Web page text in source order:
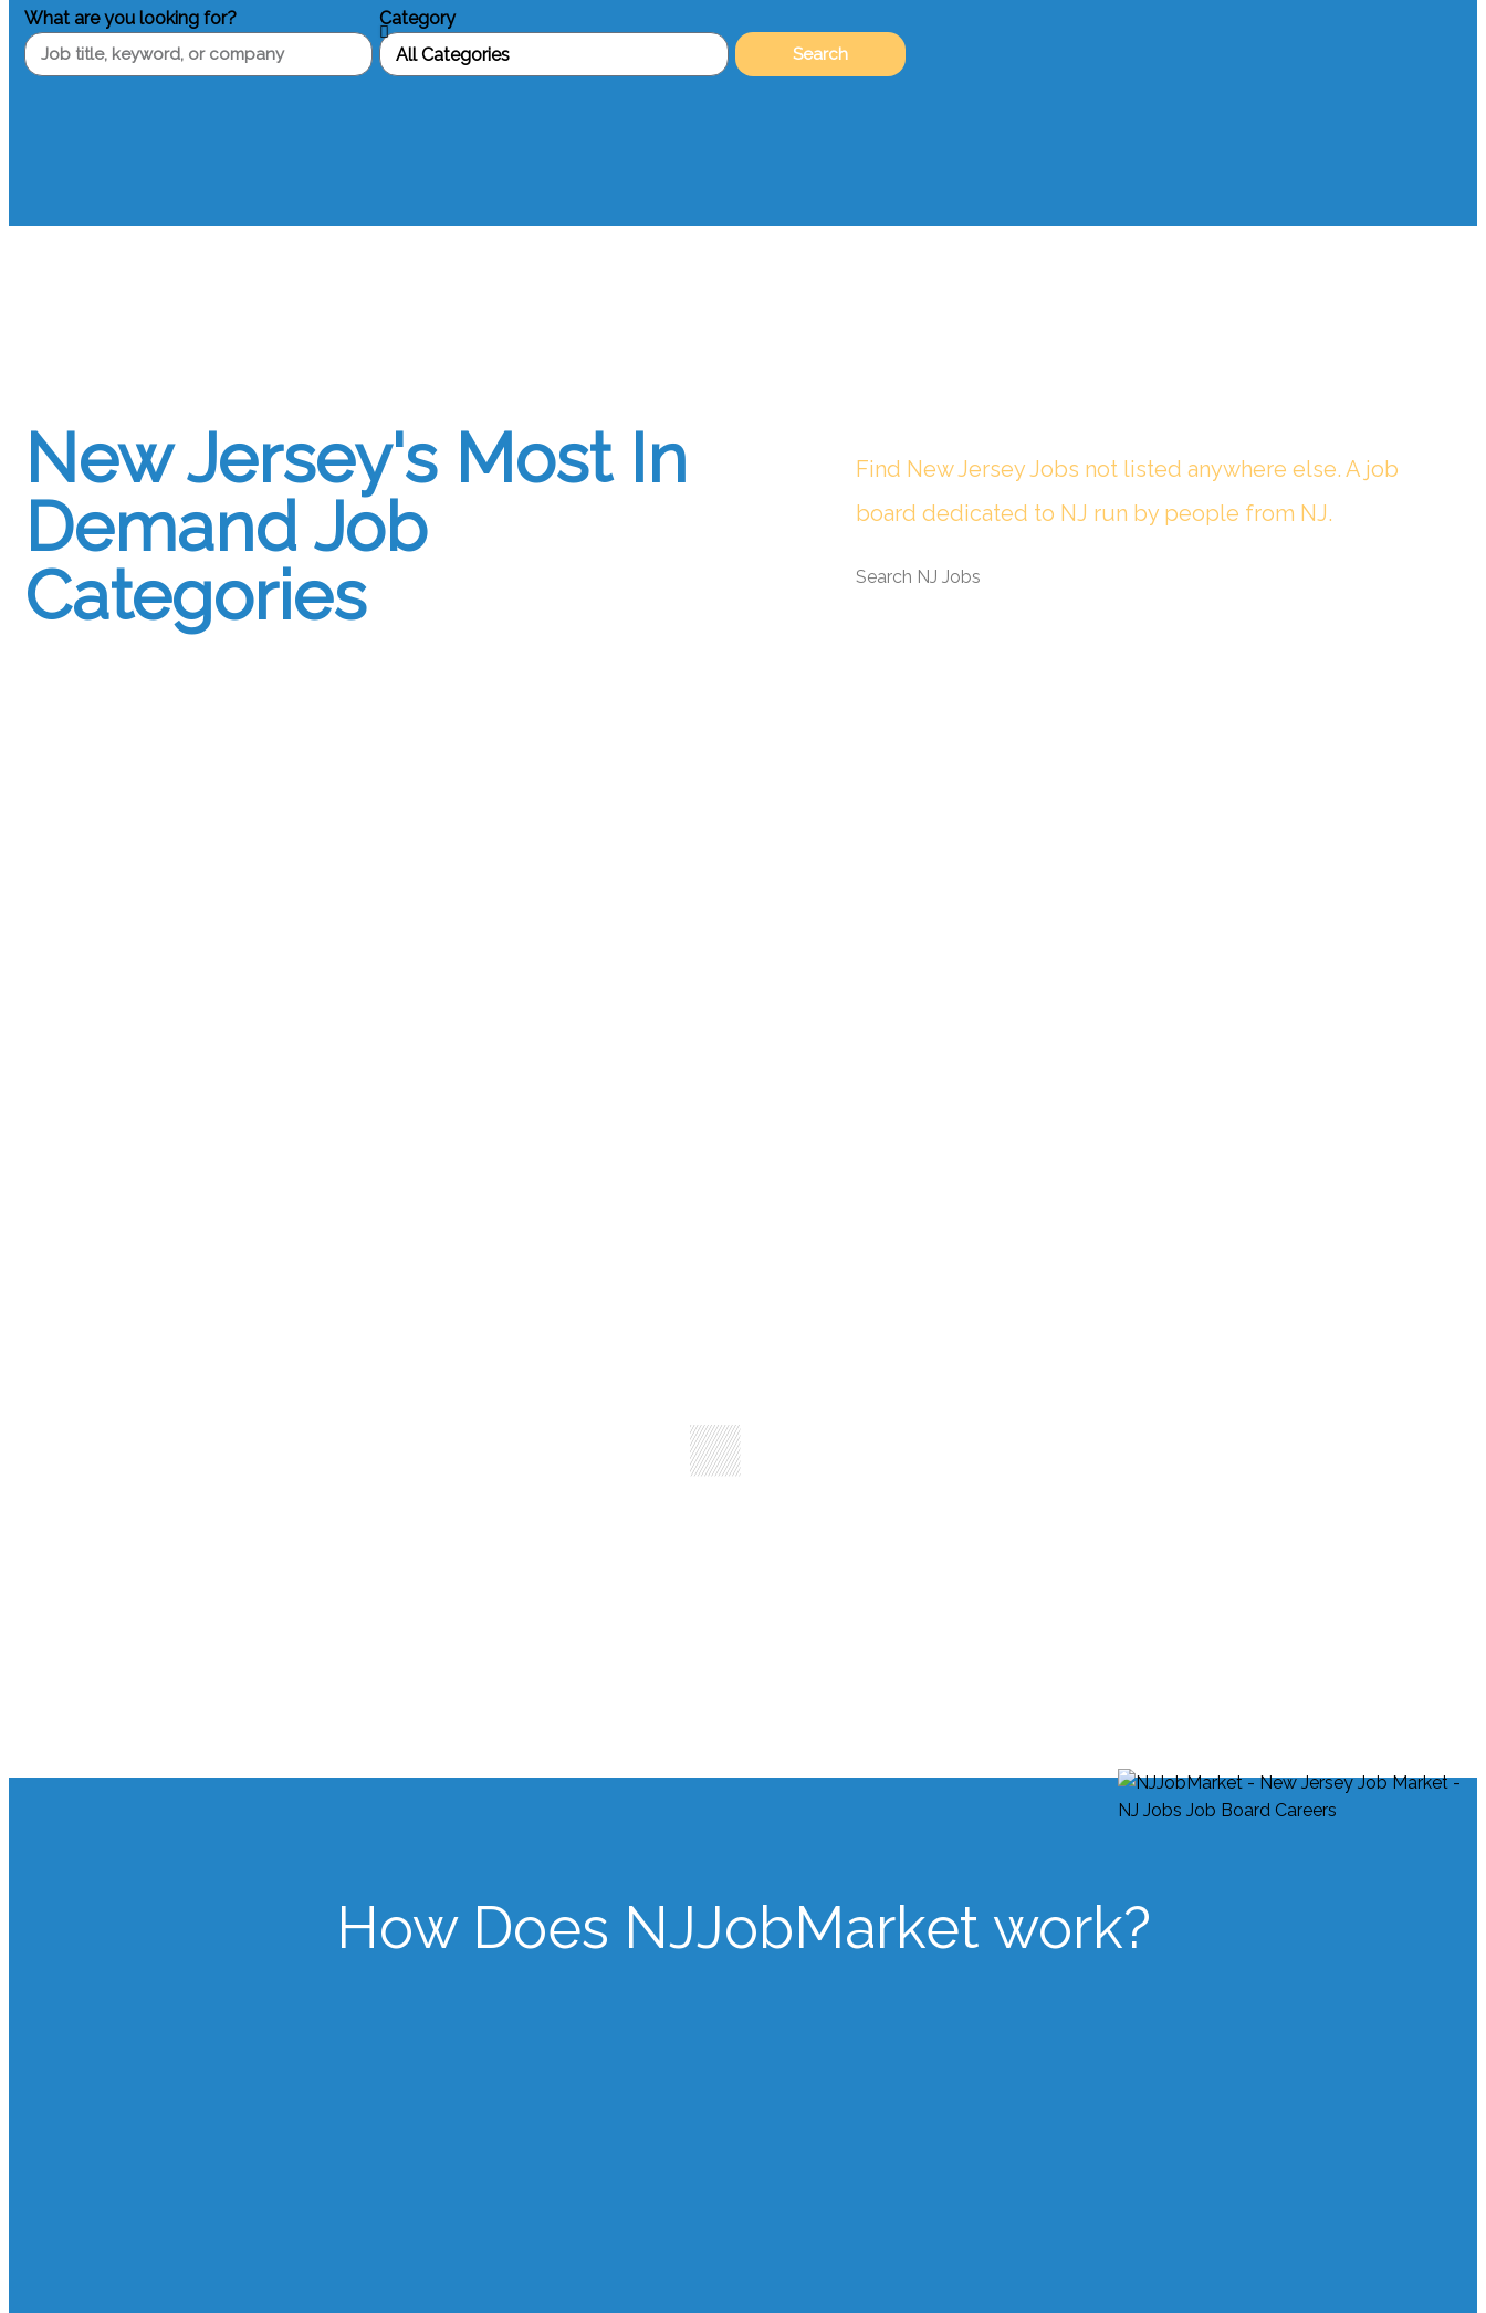
What are you looking for? Category
Search
New Jersey's Most In
Demand Job
Categories
Find New Jersey Jobs not listed anywhere else. A job
board dedicated to NJ run by people from NJ.
Search NJ Jobs
How Does NJJobMarket work?